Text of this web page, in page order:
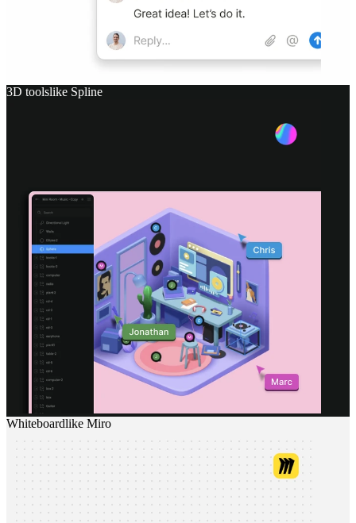
3D toolslike Spline
Whiteboardlike Miro